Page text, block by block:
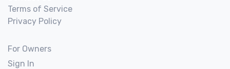
Terms of Service
Privacy Policy
For Owners
Sign In